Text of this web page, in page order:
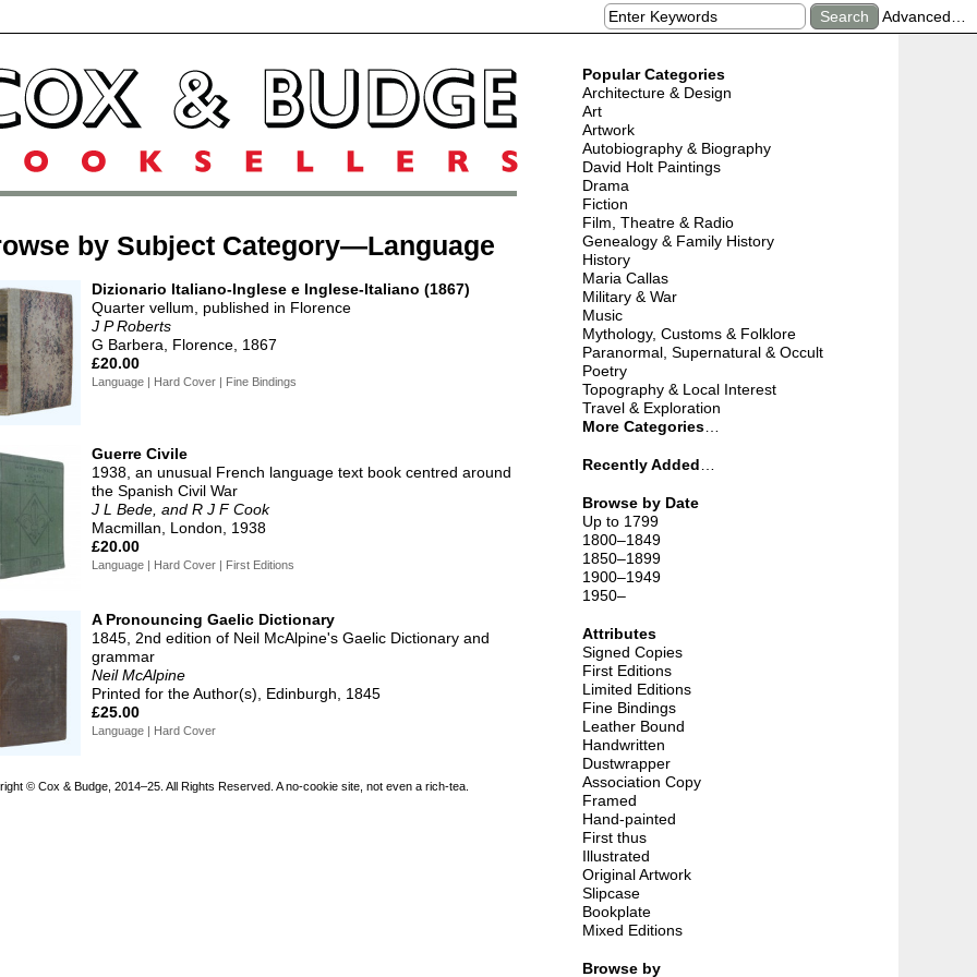
Advanced…
by Subject Category—Language
Dizionario Italiano-Inglese e Inglese-Italiano (1867)
Quarter vellum, published in Florence
J P Roberts
G Barbera, Florence, 1867
£20.00
Language | Hard Cover | Fine Bindings
Guerre Civile
1938, an unusual French language text book centred around
the Spanish Civil War
J L Bede, and R J F Cook
Macmillan, London, 1938
£20.00
Language | Hard Cover | First Editions
A Pronouncing Gaelic Dictionary
1845, 2nd edition of Neil McAlpine's Gaelic Dictionary and
grammar
Neil McAlpine
Printed for the Author(s), Edinburgh, 1845
£25.00
Language | Hard Cover
Popular Categories
Architecture & Design
Art
Artwork
Autobiography & Biography
David Holt Paintings
Drama
Fiction
Film, Theatre & Radio
Genealogy & Family History
History
Maria Callas
Military & War
Music
Mythology, Customs & Folklore
Paranormal, Supernatural & Occult
Poetry
Topography & Local Interest
Travel & Exploration
More Categories
Recently Added
Browse by Date
Up to 1799
1800–1849
1850–1899
1900–1949
1950–
Attributes
Signed Copies
First Editions
Limited Editions
Fine Bindings
Leather Bound
Handwritten
Dustwrapper
Association Copy
Framed
Hand-painted
First thus
Illustrated
Original Artwork
Slipcase
Bookplate
Mixed Editions
Browse by
© Cox & Budge, 2014–25. All Rights Reserved. A no-cookie site, not even a rich-tea.